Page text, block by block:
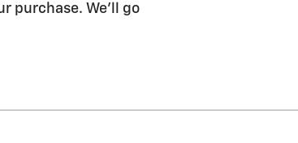
purchase. We'll go